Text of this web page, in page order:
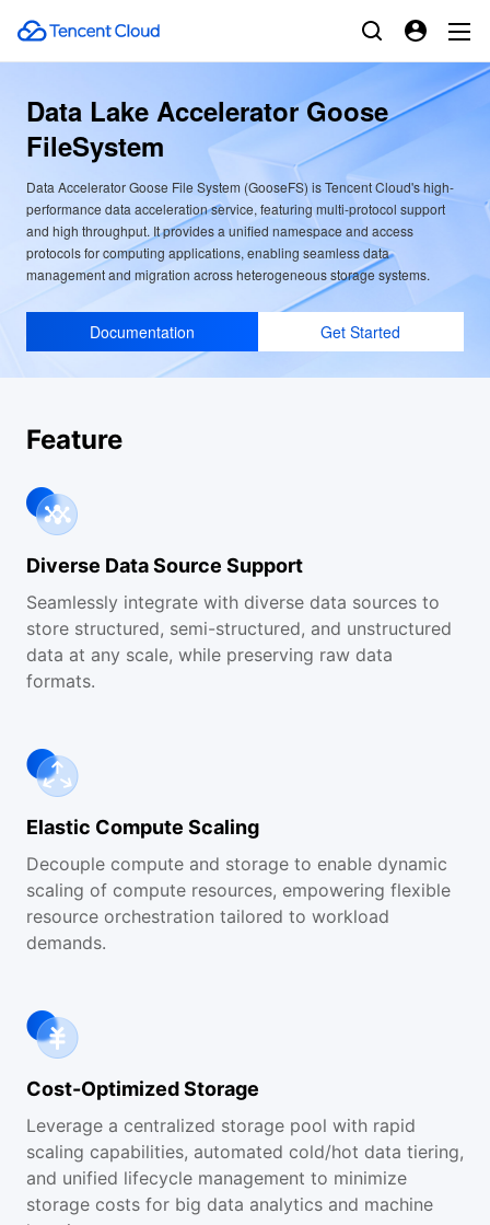
Data Lake Accelerator Goose
FileSystem
Data Accelerator Goose File System (GooseFS) is Tencent Cloud's high-
performance data acceleration service, featuring multi-protocol support
and high throughput. It provides a unified namespace and access
protocols for computing applications, enabling seamless data
management and migration across heterogeneous storage systems.
Documentation Get Started
Feature
Diverse Data Source Support
Seamlessly integrate with diverse data sources to
store structured, semi-structured, and unstructured
data at any scale, while preserving raw data
formats.
Elastic Compute Scaling
Decouple compute and storage to enable dynamic
scaling of compute resources, empowering flexible
resource orchestration tailored to workload
demands.
Cost-Optimized Storage
Leverage a centralized storage pool with rapid
scaling capabilities, automated cold/hot data tiering,
and unified lifecycle management to minimize
storage costs for big data analytics and machine